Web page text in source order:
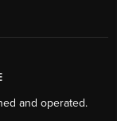
and operated.